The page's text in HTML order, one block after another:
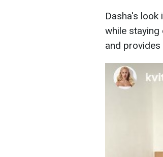
Dasha's
while
and